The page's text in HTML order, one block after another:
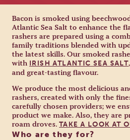
Bacon is smoked using
Atlantic Sea Salt to enhance the
rashers are prepared using a
family traditions blended with
the latest skills. Our smoked
with IRISH ATLANTIC SEA SALT
and great-tasting flavour.
We produce the most delicious
rashers, created with only the
carefully chosen providers; we
product we make. Also, they are
roam droves. TAKE A LOOK AT
Who are they for?